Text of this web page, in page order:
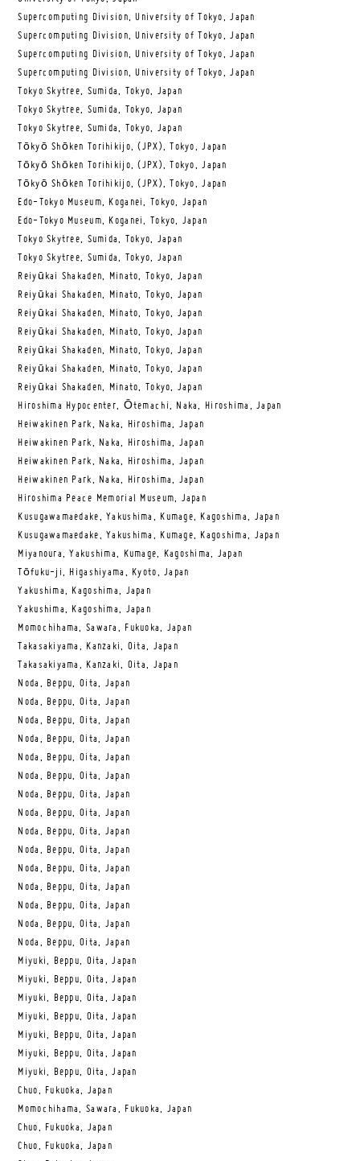
Supercomputing Division, University of Tokyo, Japan
Supercomputing Division, University of Tokyo, Japan
Supercomputing Division, University of Tokyo, Japan
Supercomputing Division, University of Tokyo, Japan
Tokyo Skytree, Sumida, Tokyo, Japan
Tokyo Skytree, Sumida, Tokyo, Japan
Tokyo Skytree, Sumida, Tokyo, Japan
Tōkyō Shōken Torihikijo, (JPX), Tokyo, Japan
Tōkyō Shōken Torihikijo, (JPX), Tokyo, Japan
Tōkyō Shōken Torihikijo, (JPX), Tokyo, Japan
Edo-Tokyo Museum, Koganei, Tokyo, Japan
Edo-Tokyo Museum, Koganei, Tokyo, Japan
Tokyo Skytree, Sumida, Tokyo, Japan
Tokyo Skytree, Sumida, Tokyo, Japan
Reiyūkai Shakaden, Minato, Tokyo, Japan
Reiyūkai Shakaden, Minato, Tokyo, Japan
Reiyūkai Shakaden, Minato, Tokyo, Japan
Reiyūkai Shakaden, Minato, Tokyo, Japan
Reiyūkai Shakaden, Minato, Tokyo, Japan
Reiyūkai Shakaden, Minato, Tokyo, Japan
Reiyūkai Shakaden, Minato, Tokyo, Japan
Hiroshima Hypocenter, Ōtemachi, Naka, Hiroshima, Japan
Heiwakinen Park, Naka, Hiroshima, Japan
Heiwakinen Park, Naka, Hiroshima, Japan
Heiwakinen Park, Naka, Hiroshima, Japan
Heiwakinen Park, Naka, Hiroshima, Japan
Hiroshima Peace Memorial Museum, Japan
Kusugawamaedake, Yakushima, Kumage, Kagoshima, Japan
Kusugawamaedake, Yakushima, Kumage, Kagoshima, Japan
Miyanoura, Yakushima, Kumage, Kagoshima, Japan
Tōfuku-ji, Higashiyama, Kyoto, Japan
Yakushima, Kagoshima, Japan
Yakushima, Kagoshima, Japan
Momochihama, Sawara, Fukuoka, Japan
Takasakiyama, Kanzaki, Oita, Japan
Takasakiyama, Kanzaki, Oita, Japan
Noda, Beppu, Oita, Japan
Noda, Beppu, Oita, Japan
Noda, Beppu, Oita, Japan
Noda, Beppu, Oita, Japan
Noda, Beppu, Oita, Japan
Noda, Beppu, Oita, Japan
Noda, Beppu, Oita, Japan
Noda, Beppu, Oita, Japan
Noda, Beppu, Oita, Japan
Noda, Beppu, Oita, Japan
Noda, Beppu, Oita, Japan
Noda, Beppu, Oita, Japan
Noda, Beppu, Oita, Japan
Noda, Beppu, Oita, Japan
Noda, Beppu, Oita, Japan
Miyuki, Beppu, Oita, Japan
Miyuki, Beppu, Oita, Japan
Miyuki, Beppu, Oita, Japan
Miyuki, Beppu, Oita, Japan
Miyuki, Beppu, Oita, Japan
Miyuki, Beppu, Oita, Japan
Miyuki, Beppu, Oita, Japan
Chuo, Fukuoka, Japan
Momochihama, Sawara, Fukuoka, Japan
Chuo, Fukuoka, Japan
Chuo, Fukuoka, Japan